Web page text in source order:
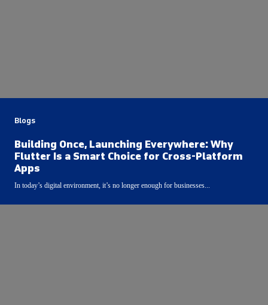
Blogs
Building Once, Launching Everywhere: Why
Flutter Is a Smart Choice for Cross-Platform
Apps
In today’s digital environment, it’s no longer enough for businesses...